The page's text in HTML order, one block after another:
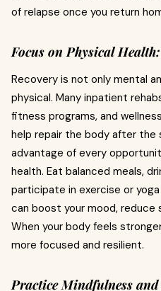
of relapse once you return
Focus on Physical Health:
Recovery is not only mental
physical. Many inpatient
fitness programs, and
help repair the body after the
advantage of every
health. Eat balanced meals,
participate in exercise or
can boost your mood, reduce
When your body feels
more focused and resilient.
Practice Mindfulness and